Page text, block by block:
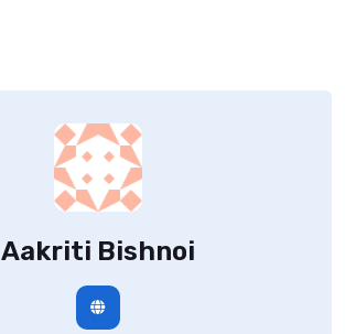
Aakriti Bishnoi